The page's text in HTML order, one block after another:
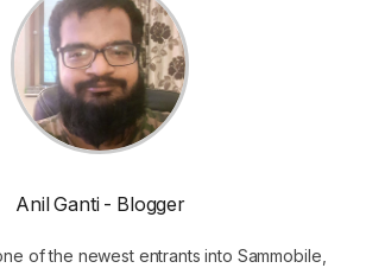
Anil Ganti - Blogger
of the newest entrants into Sammobile,